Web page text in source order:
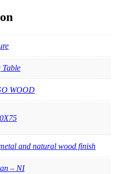
Table
WOOD
and natural wood finish
– NI